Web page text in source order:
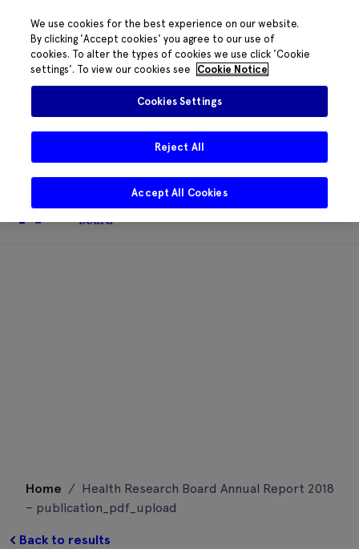
content
The HRB phone system is down for
essential maintenance.Please contact
085 2197917 orHRB@HRB.ie
share messages with staff. Thanks for
your patience.
Home / Health Research Board Annual Report 2018
– publication_pdf_upload
Back to results
We use cookies for the best experience on our website.
By clicking 'Accept cookies' you agree to our use of
cookies. To alter the types of cookies we use click 'Cookie
settings'. To view our cookies see
Cookie Notice
Cookies Settings
Reject All
Accept All Cookies